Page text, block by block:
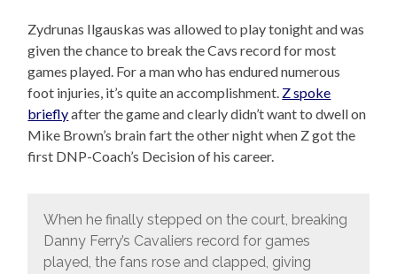
Zydrunas Ilgauskas was allowed to play tonight and was
given the chance to break the Cavs record for most
games played. For a man who has endured numerous
foot injuries, it’s quite an accomplishment. Z spoke
brieflyafter the game and clearly didn’t want to dwell on
Mike Brown’s brain fart the other night when Z got the
first DNP-Coach’s Decision of his career.
When he finally stepped on the court, breaking
Danny Ferry’s Cavaliers record for games
played, the fans rose and clapped, giving